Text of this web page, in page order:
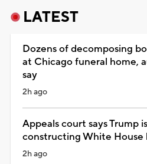
LATEST
Dozens of decomposing
at Chicago funeral home,
say
2h ago
Appeals court says Trump
constructing White House
2h ago